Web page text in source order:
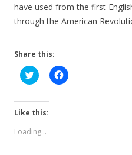
have used from the first
through the American
Share this:
C
l
k
t
h
C
l
Like this:
Loading...